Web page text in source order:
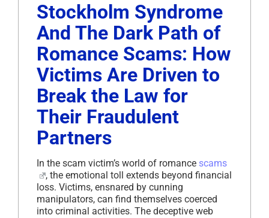
Stockholm Syndrome
And The Dark Path of
Romance Scams: How
Victims Are Driven to
Break the Law for
Their Fraudulent
Partners
In the scam victim’s world of romance scams
, the emotional toll extends beyond financial
loss. Victims, ensnared by cunning
manipulators, can find themselves coerced
into criminal activities. The deceptive web